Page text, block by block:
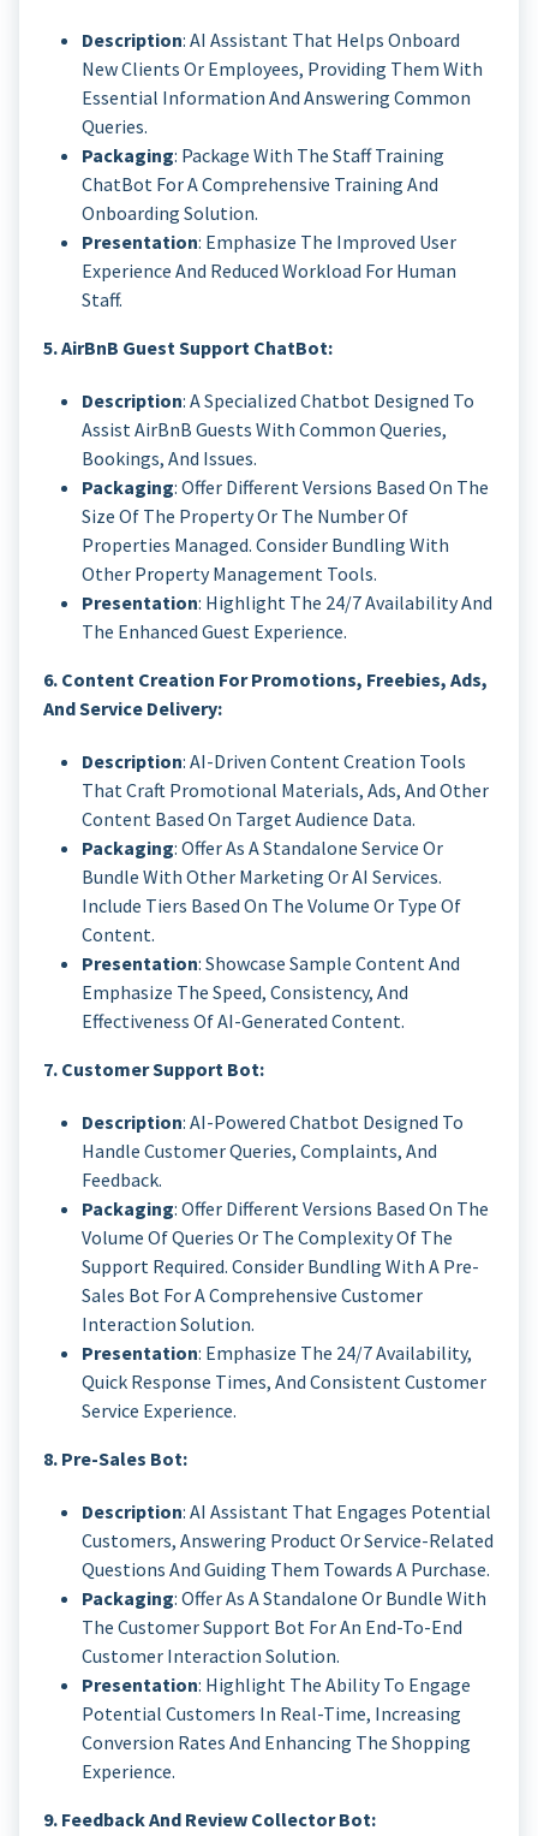
Description: AI Assistant That Helps Onboard
New Clients Or Employees, Providing Them With
Essential Information And Answering Common
Queries.
Packaging: Package With The Staff Training
ChatBot For A Comprehensive Training And
Onboarding Solution.
Presentation: Emphasize The Improved User
Experience And Reduced Workload For Human
Staff.
5. AirBnB Guest Support ChatBot:
Description: A Specialized Chatbot Designed To
Assist AirBnB Guests With Common Queries,
Bookings, And Issues.
Packaging: Offer Different Versions Based On The
Size Of The Property Or The Number Of
Properties Managed. Consider Bundling With
Other Property Management Tools.
Presentation: Highlight The 24/7 Availability And
The Enhanced Guest Experience.
6. Content Creation For Promotions, Freebies, Ads,
And Service Delivery:
Description: AI-Driven Content Creation Tools
That Craft Promotional Materials, Ads, And Other
Content Based On Target Audience Data.
Packaging: Offer As A Standalone Service Or
Bundle With Other Marketing Or AI Services.
Include Tiers Based On The Volume Or Type Of
Content.
Presentation: Showcase Sample Content And
Emphasize The Speed, Consistency, And
Effectiveness Of AI-Generated Content.
7. Customer Support Bot:
Description: AI-Powered Chatbot Designed To
Handle Customer Queries, Complaints, And
Feedback.
Packaging: Offer Different Versions Based On The
Volume Of Queries Or The Complexity Of The
Support Required. Consider Bundling With A Pre-
Sales Bot For A Comprehensive Customer
Interaction Solution.
Presentation: Emphasize The 24/7 Availability,
Quick Response Times, And Consistent Customer
Service Experience.
8. Pre-Sales Bot:
Description: AI Assistant That Engages Potential
Customers, Answering Product Or Service-Related
Questions And Guiding Them Towards A Purchase.
Packaging: Offer As A Standalone Or Bundle With
The Customer Support Bot For An End-To-End
Customer Interaction Solution.
Presentation: Highlight The Ability To Engage
Potential Customers In Real-Time, Increasing
Conversion Rates And Enhancing The Shopping
Experience.
9. Feedback And Review Collector Bot: